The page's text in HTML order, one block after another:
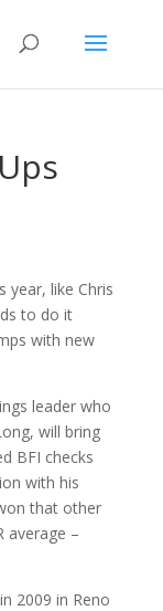
year, like Chris
to do it
with new
leader who
will bring
BFI checks
with his
that other
average –
2009 in Reno